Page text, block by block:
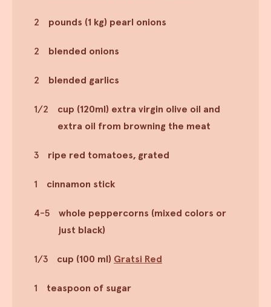
2 pounds (1 kg) pearl onions
2 blended onions
2 blended garlics
1/2
cup (120ml) extra virgin olive oil and
extra oil from browning the meat
3 ripe red tomatoes, grated
1 cinnamon stick
4-5
whole peppercorns (mixed colors or
just black)
1/3 cup (100 ml) Gratsi Red
1 teaspoon of sugar